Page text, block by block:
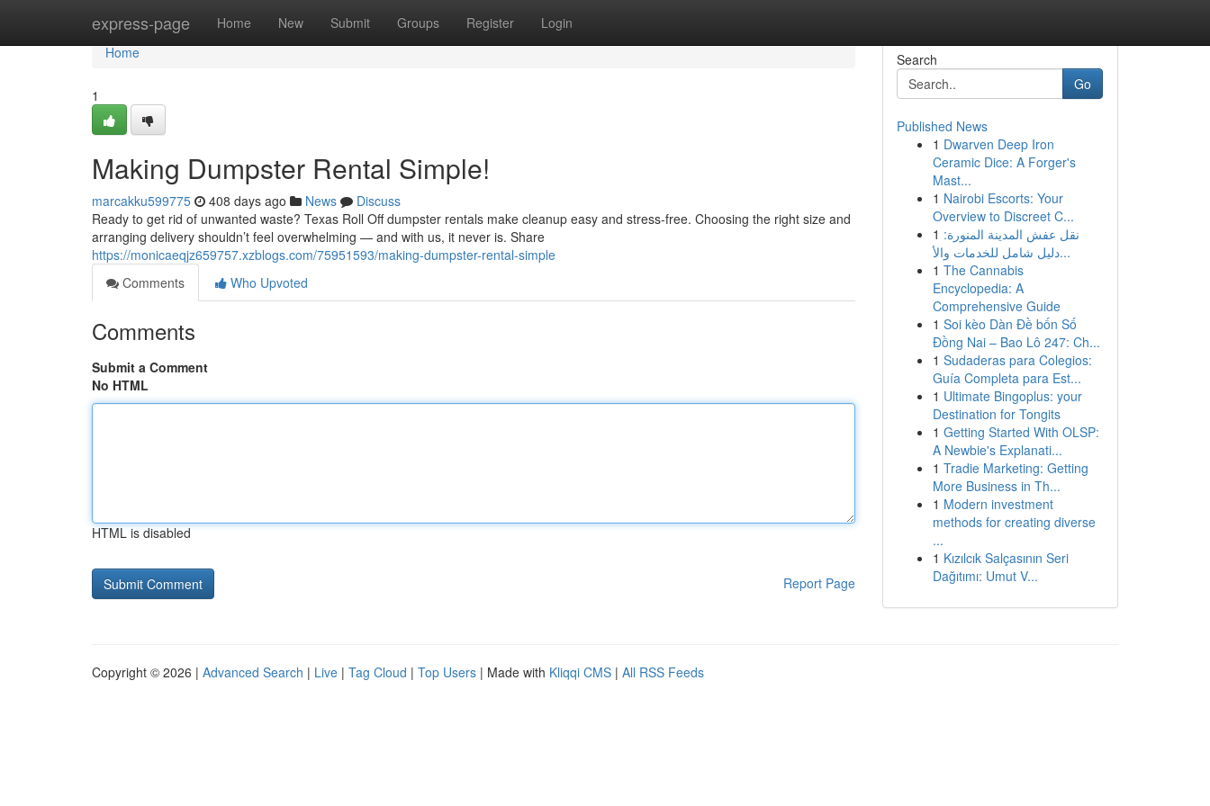
express-page Home New Submit Groups Register Login
Home
Home
1
Making Dumpster Rental Simple!
marcakku599775 408 days ago News
Discuss
Ready to get rid of unwanted waste? Texas Roll Off dumpster rentals make cleanup easy and stress-free. Choosing the right size and
arranging delivery shouldn’t feel overwhelming — and with us, it never is. Share
https://monicaeqjz659757.xzblogs.com/75951593/making-dumpster-rental-simple
Comments
Who Upvoted
Comments
Submit a Comment
No HTML
HTML is disabled
Report Page
Search
Go
Published News
1 Dwarven Deep Iron
Ceramic Dice: A Forger's
Mast...
1 Nairobi Escorts: Your
Overview to Discreet C...
1 نقل عفش المدينة المنورة:
دليل شامل للخدمات والأ...
1 The Cannabis
Encyclopedia: A
Comprehensive Guide
1 Soi kèo Dàn Đề bốn Số
Đồng Nai – Bao Lô 247: Ch...
1 Sudaderas para Colegios:
Guía Completa para Est...
1 Ultimate Bingoplus: your
Destination for Tongits
1 Getting Started With OLSP:
A Newbie's Explanati...
1 Tradie Marketing: Getting
More Business in Th...
1 Modern investment
methods for creating diverse
...
1 Kızılcık Salçasının Seri
Dağıtımı: Umut V...
Copyright © 2026 | Advanced Search | Live | Tag Cloud | Top Users | Made with Kliqqi CMS | All RSS Feeds